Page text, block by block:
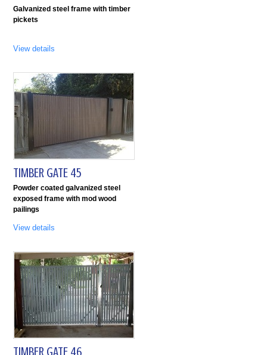
Galvanized steel frame with timber
pickets
View details
TIMBER GATE 45
Powder coated galvanized steel
exposed frame with mod wood
pailings
View details
TIMBER GATE 46